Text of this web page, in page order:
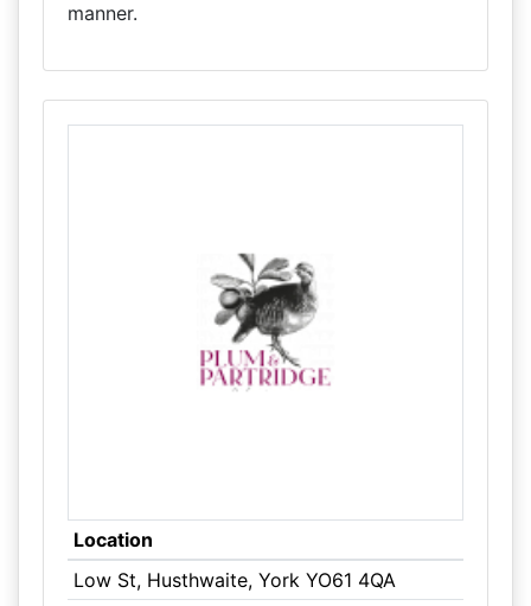
manner.
Location
Low St, Husthwaite, York YO61 4QA